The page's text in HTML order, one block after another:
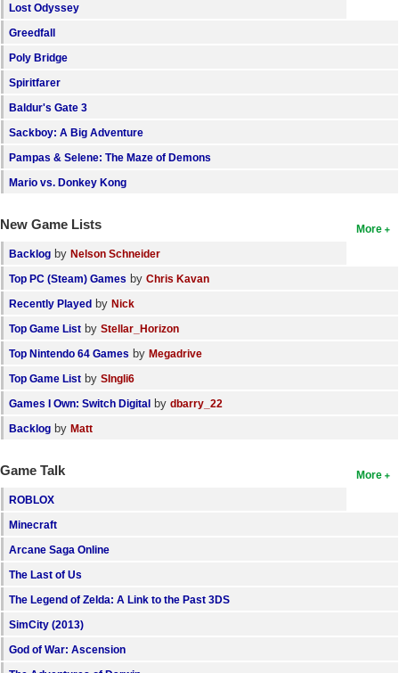
Login
Lost Odyssey
Greedfall
Poly Bridge
Spiritfarer
Baldur's Gate 3
Sackboy: A Big Adventure
Pampas & Selene: The Maze of Demons
Mario vs. Donkey Kong
More
New Game Lists
Backlog by Nelson Schneider
Top PC (Steam) Games by Chris Kavan
Recently Played by Nick
Top Game List by Stellar_Horizon
Top Nintendo 64 Games by Megadrive
Top Game List by SIngli6
Games I Own: Switch Digital by dbarry_22
Backlog by Matt
More
Game Talk
ROBLOX
Minecraft
Arcane Saga Online
The Last of Us
The Legend of Zelda: A Link to the Past 3DS
SimCity (2013)
God of War: Ascension